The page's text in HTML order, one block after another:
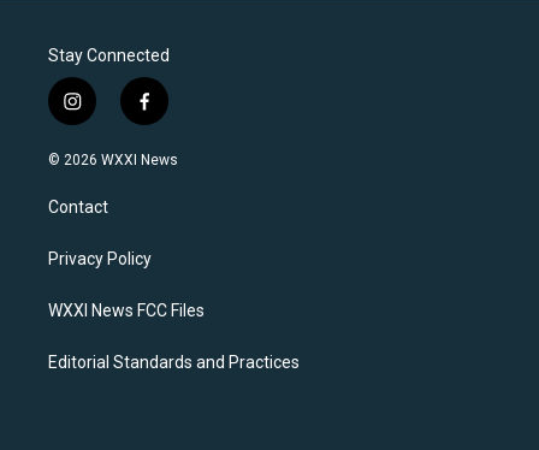
Stay Connected
i
n
s
a
g
a
f
a
c
k
© 2026 WXXI News
Contact
Privacy Policy
WXXI News FCC Files
Editorial Standards and Practices